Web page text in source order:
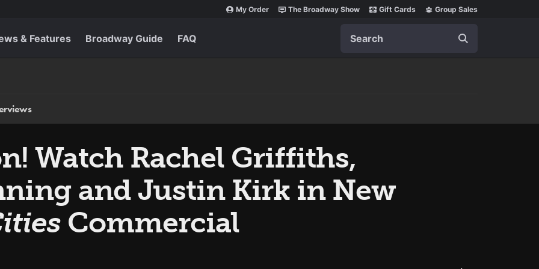
My Order The Broadway Show Gift Cards Group Sales
& Features Broadway Guide FAQ
Watch Rachel Griffiths,
and Justin Kirk in New
Commercial